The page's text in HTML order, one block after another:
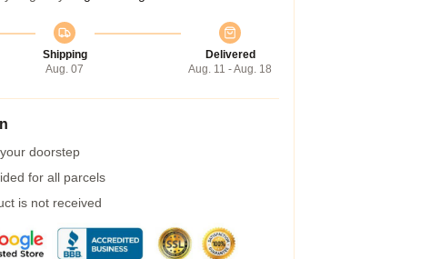
Shipping
Aug. 07
Delivered
Aug. 11 - Aug. 18
doorstep
for all parcels
is not received